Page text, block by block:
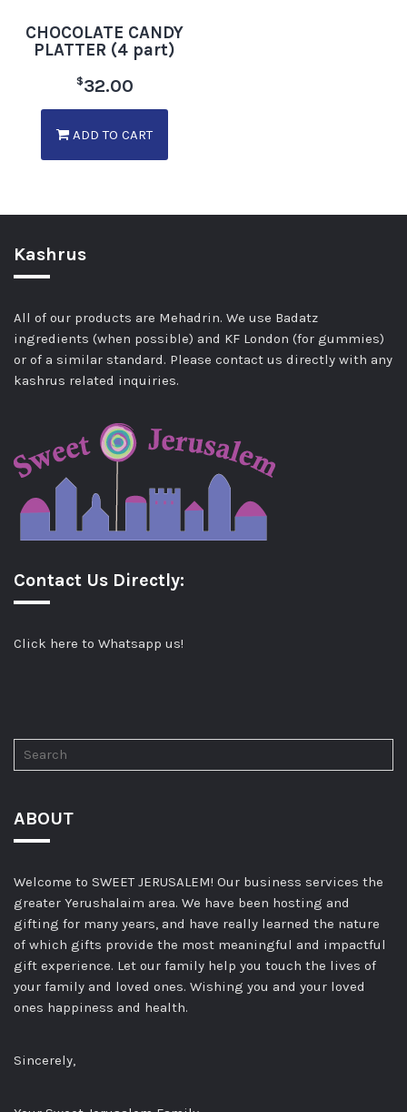
CHOCOLATE CANDY
PLATTER (4 part)
$32.00
ADD TO CART
Kashrus
All of our products are Mehadrin. We use Badatz
ingredients (when possible) and KF London (for gummies)
or of a similar standard. Please contact us directly with any
kashrus related inquiries.
Contact Us Directly:
Click here to Whatsapp us!
ABOUT
Welcome to SWEET JERUSALEM! Our business services the
greater Yerushalaim area. We have been hosting and
gifting for many years, and have really learned the nature
of which gifts provide the most meaningful and impactful
gift experience. Let our family help you touch the lives of
your family and loved ones. Wishing you and your loved
ones happiness and health.
Sincerely,